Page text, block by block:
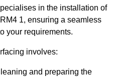
in the installation of
1, ensuring a seamless
your requirements.
involves:
and preparing the